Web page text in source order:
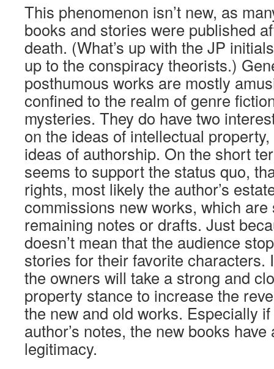
This phenomenon isn’t new, as
books and stories were published
death. (What’s up with the JP
up to the conspiracy theorists.)
posthumous works are mostly
confined to the realm of genre
mysteries. They do have two
on the ideas of intellectual
ideas of authorship. On the short
seems to support the status quo,
rights, most likely the author’s
commissions new works, which
remaining notes or drafts. Just
doesn’t mean that the audience
stories for their favorite characters.
the owners will take a strong and
property stance to increase the
the new and old works. Especially
author’s notes, the new books
legitimacy.